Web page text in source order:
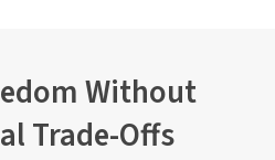
Without
Trade-Offs